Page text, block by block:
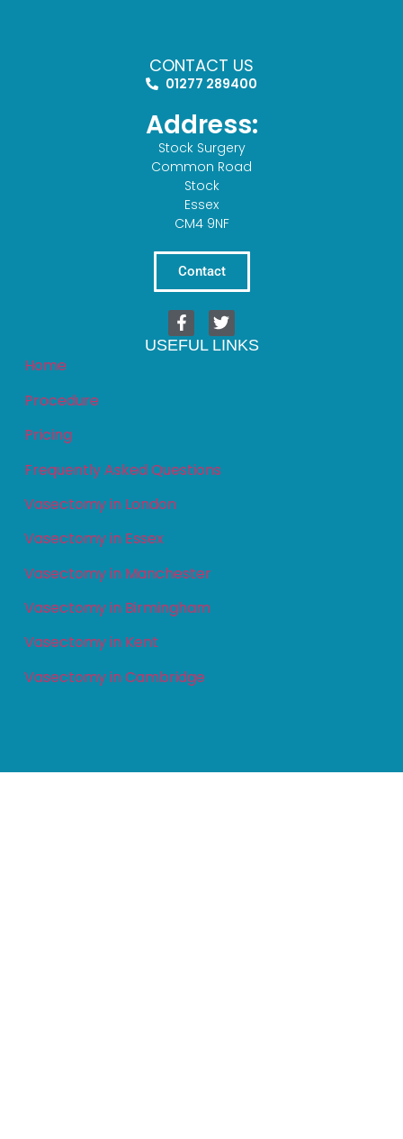
CONTACT US
01277 289400
Address:
Stock Surgery
Common Road
Stock
Essex
CM4 9NF
Contact
USEFUL LINKS
Home
Procedure
Pricing
Frequently Asked Questions
Vasectomy in London
Vasectomy in Essex
Vasectomy in Manchester
Vasectomy in Birmingham
Vasectomy in Kent
Vasectomy in Cambridge